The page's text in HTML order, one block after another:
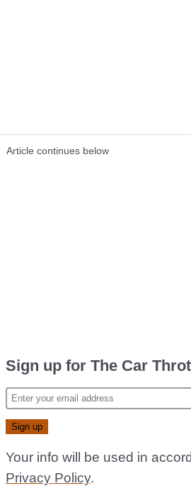
Article continues below
Sign up for The Car
Your info will be used in
Privacy Policy.